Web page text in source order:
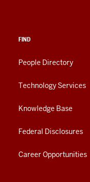
FIND
People Directory
Technology Services
Knowledge Base
Federal Disclosures
Career Opportunities